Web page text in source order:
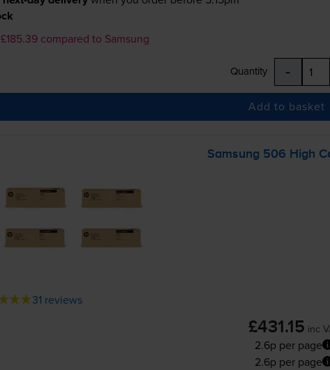
compared to Samsung
Quantity -
Add to basket
Samsung 506 High
31 reviews
£431.15 inc
2.6p per page
2.6p per page